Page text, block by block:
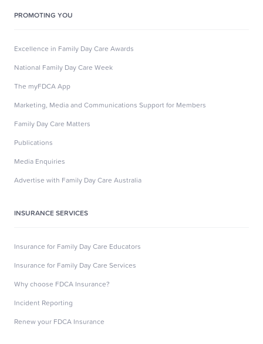
PROMOTING YOU
Excellence in Family Day Care Awards
National Family Day Care Week
The myFDCA App
Marketing, Media and Communications Support for Members
Family Day Care Matters
Publications
Media Enquiries
Advertise with Family Day Care Australia
INSURANCE SERVICES
Insurance for Family Day Care Educators
Insurance for Family Day Care Services
Why choose FDCA Insurance?
Incident Reporting
Renew your FDCA Insurance